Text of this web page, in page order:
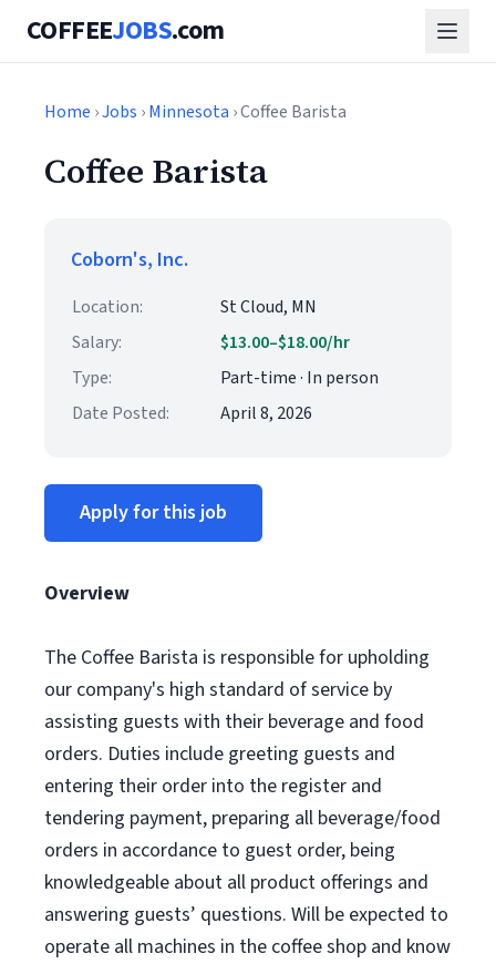
COFFEEJOBS.com
Home ›Jobs ›Minnesota › Coffee Barista
Coffee Barista
Coborn's, Inc.
Location:
St Cloud, MN
Salary:
$13.00–$18.00/hr
Type:
Part-time · In person
Date Posted:
April 8, 2026
Apply for this job
Overview
The Coffee Barista is responsible for upholding
our company's high standard of service by
assisting guests with their beverage and food
orders. Duties include greeting guests and
entering their order into the register and
tendering payment, preparing all beverage/food
orders in accordance to guest order, being
knowledgeable about all product offerings and
answering guests’ questions. Will be expected to
operate all machines in the coffee shop and know